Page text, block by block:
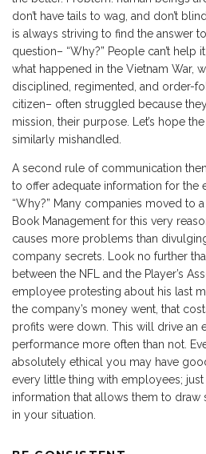
don’t have tails to wag, and don’t
is always striving to find the answer
question– “Why?” People can’t help
what happened in the Vietnam War,
disciplined, regimented, and order-
citizen– often struggled because
mission, their purpose. Let’s hope
similarly mishandled.
A second rule of communication
to offer adequate information for the
“Why?” Many companies moved to
Book Management for this very
causes more problems than
company secrets. Look no further
between the NFL and the Player’s
employee protesting about his last
the company’s money went, that
profits were down. This will drive an
performance more often than not.
absolutely ethical you may have
every little thing with employees;
information that allows them to draw
in your situation.